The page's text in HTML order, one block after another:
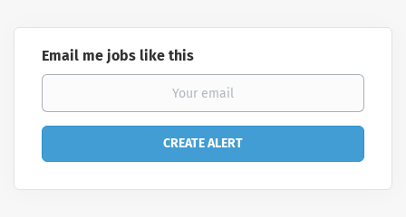
Email me jobs like this